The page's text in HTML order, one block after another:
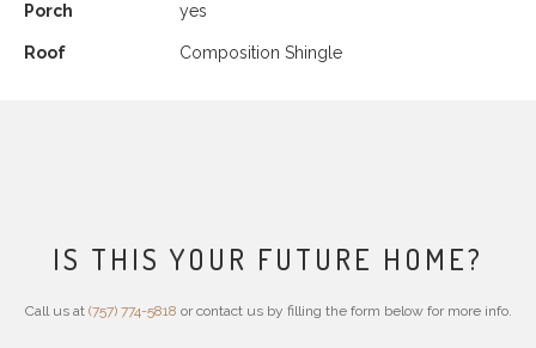
Porch yes
Roof Composition Shingle
IS THIS YOUR FUTURE HOME?
Call us at (757) 774-5818 or contact us by filling the form below for more info.